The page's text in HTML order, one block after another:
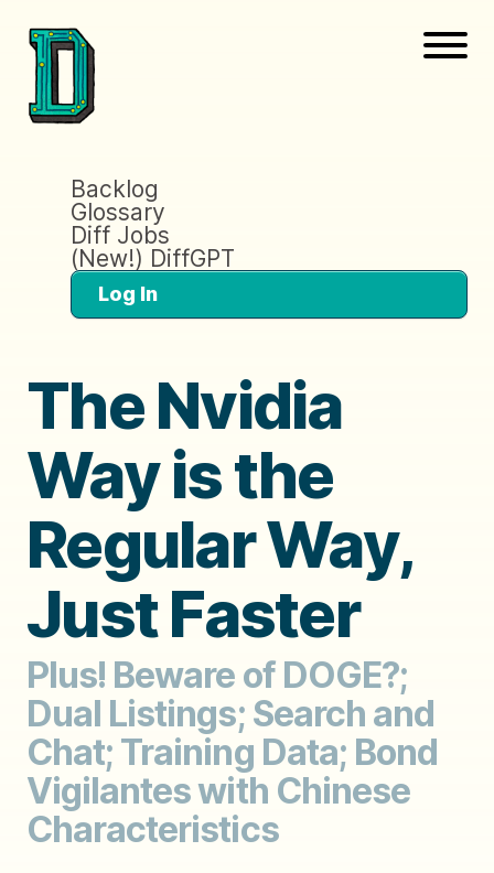
Backlog
Glossary
Diff Jobs
(New!) DiffGPT
Log In
The Nvidia
Way is the
Regular Way,
Just Faster
Plus! Beware of DOGE?;
Dual Listings; Search and
Chat; Training Data; Bond
Vigilantes with Chinese
Characteristics